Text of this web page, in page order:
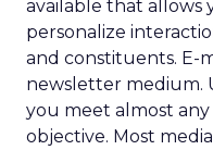
available that allows
personalize
and constituents. E-
newsletter medium.
you meet almost
objective. Most